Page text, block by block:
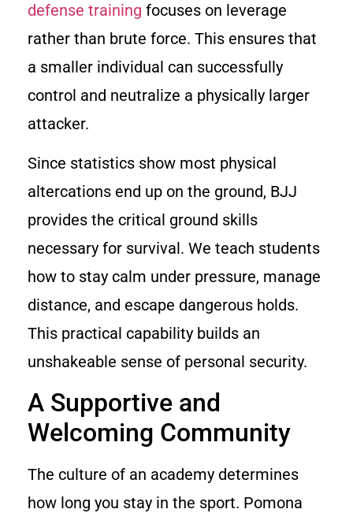
defense training focuses on leverage
rather than brute force. This ensures that
a smaller individual can successfully
control and neutralize a physically larger
attacker.
Since statistics show most physical
altercations end up on the ground, BJJ
provides the critical ground skills
necessary for survival. We teach students
how to stay calm under pressure, manage
distance, and escape dangerous holds.
This practical capability builds an
unshakeable sense of personal security.
A Supportive and
Welcoming Community
The culture of an academy determines
how long you stay in the sport. Pomona